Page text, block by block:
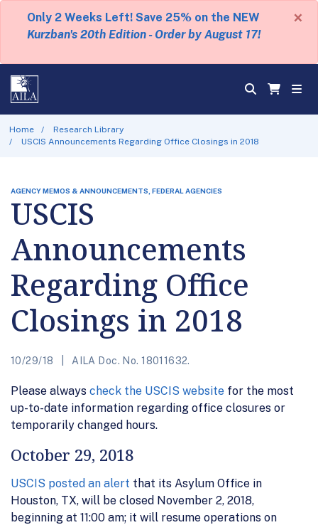
Only 2 Weeks Left! Save 25% on the NEW
Kurzban's 20th Edition - Order by August 17!
×
Home
Research Library
USCIS Announcements Regarding Office Closings in 2018
AGENCY MEMOS & ANNOUNCEMENTS, FEDERAL AGENCIES
USCIS
Announcements
Regarding Office
Closings in 2018
10/29/18 AILA Doc. No. 18011632.
Please always check the USCIS website for the most
up-to-date information regarding office closures or
temporarily changed hours.
October 29, 2018
USCIS posted an alert that its Asylum Office in
Houston, TX, will be closed November 2, 2018,
beginning at 11:00 am; it will resume operations on